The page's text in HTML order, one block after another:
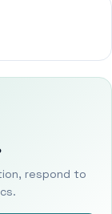
respond to